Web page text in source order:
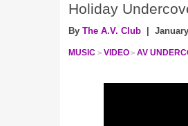
Holiday
By The A.V. Club | January
MUSIC VIDEO AV